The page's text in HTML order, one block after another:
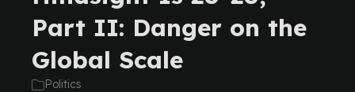
Part II: Danger on the
Global Scale
Politics